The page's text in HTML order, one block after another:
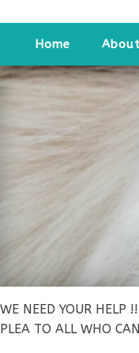
Home
WE NEED YOUR HELP
PLEA TO ALL WHO